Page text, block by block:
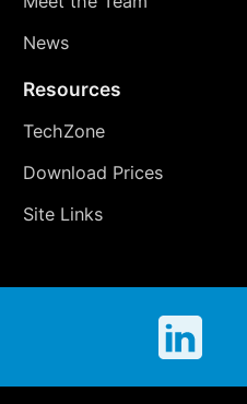
News
Resources
TechZone
Download Prices
Site Links